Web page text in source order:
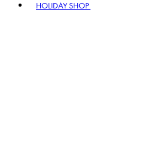
HOLIDAY SHOP